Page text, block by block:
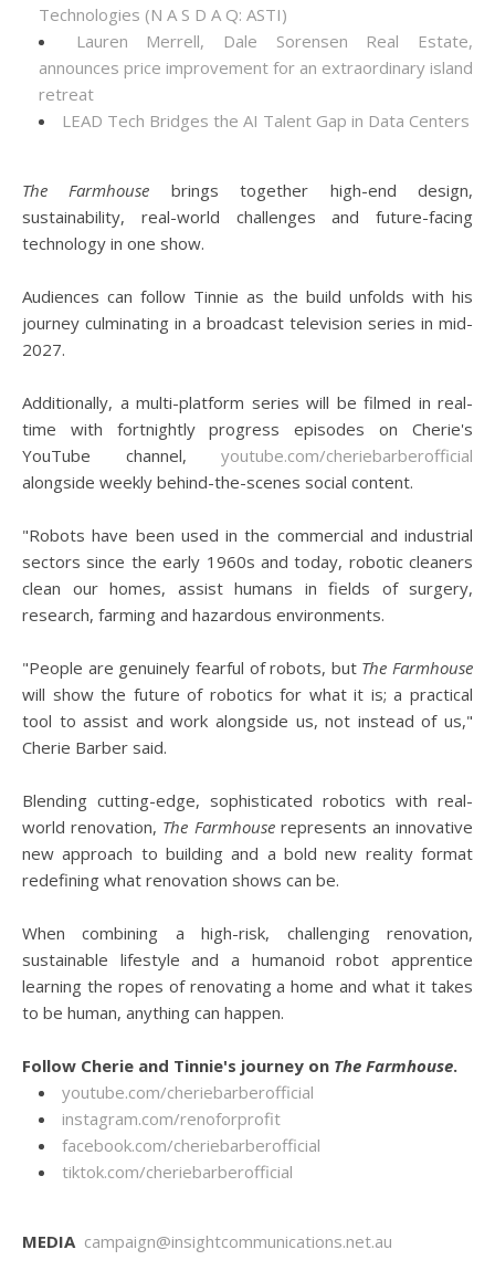
Technologies (N A S D A Q: ASTI)
Lauren Merrell, Dale Sorensen Real Estate,
announces price improvement for an extraordinary island
retreat
LEAD Tech Bridges the AI Talent Gap in Data Centers
The Farmhouse brings together high-end design,
sustainability, real-world challenges and future-facing
technology in one show.
Audiences can follow Tinnie as the build unfolds with his
journey culminating in a broadcast television series in mid-
2027.
Additionally, a multi-platform series will be filmed in real-
time with fortnightly progress episodes on Cherie's
YouTube channel, youtube.com/cheriebarberofficial
alongside weekly behind-the-scenes social content.
"Robots have been used in the commercial and industrial
sectors since the early 1960s and today, robotic cleaners
clean our homes, assist humans in fields of surgery,
research, farming and hazardous environments.
"People are genuinely fearful of robots, but The Farmhouse
will show the future of robotics for what it is; a practical
tool to assist and work alongside us, not instead of us,"
Cherie Barber said.
Blending cutting-edge, sophisticated robotics with real-
world renovation, The Farmhouserepresents an innovative
new approach to building and a bold new reality format
redefining what renovation shows can be.
When combining a high-risk, challenging renovation,
sustainable lifestyle and a humanoid robot apprentice
learning the ropes of renovating a home and what it takes
to be human, anything can happen.
Follow Cherie and Tinnie's journey on The Farmhouse.
youtube.com/cheriebarberofficial
instagram.com/renoforprofit
facebook.com/cheriebarberofficial
tiktok.com/cheriebarberofficial
MEDIA campaign@insightcommunications.net.au